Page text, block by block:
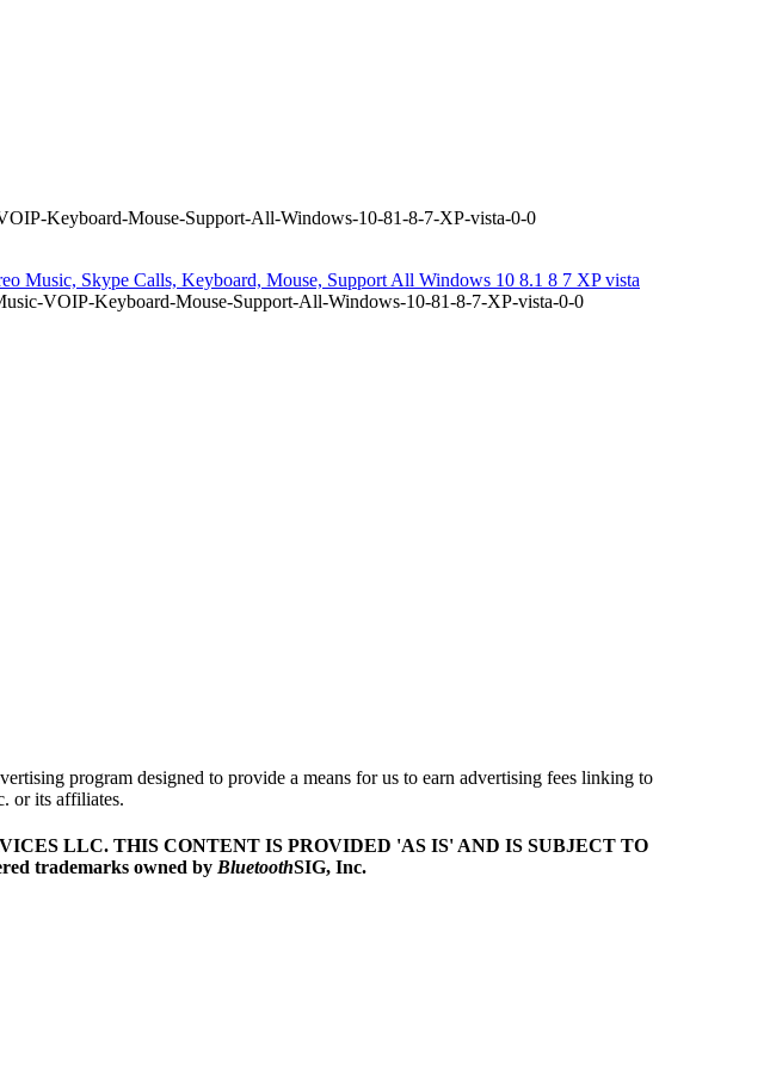
Keyboard-Mouse-Support-All-Windows-10-81-8-7-XP-vista-0-0
Music, Skype Calls, Keyboard, Mouse, Support All Windows 10 8.1 8 7 XP vista
VOIP-Keyboard-Mouse-Support-All-Windows-10-81-8-7-XP-vista-0-0
program designed to provide a means for us to earn advertising fees linking to
or its affiliates.
LLC. THIS CONTENT IS PROVIDED 'AS IS' AND IS SUBJECT TO
trademarks owned by BluetoothSIG, Inc.